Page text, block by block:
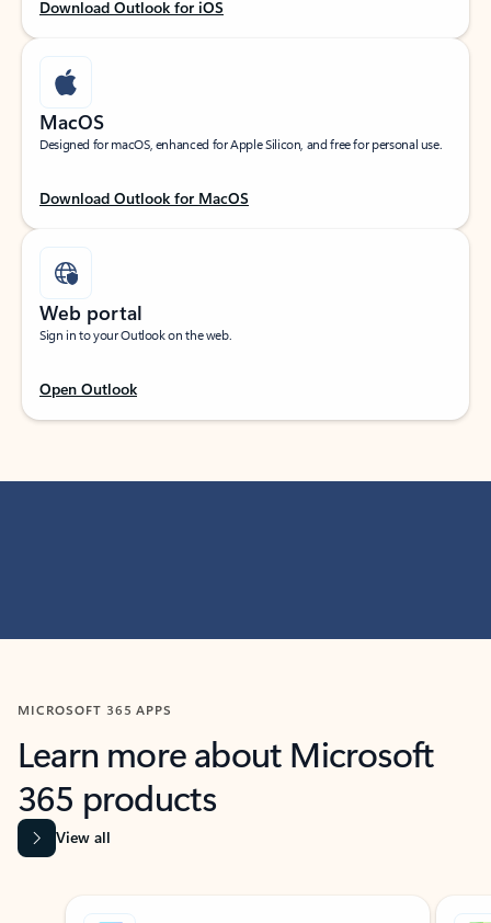
Download Outlook for iOS
MacOS
Designed for macOS, enhanced for Apple Silicon, and free for personal use.
Download Outlook for MacOS
Web portal
Sign in to your Outlook on the web.
Open Outlook
MICROSOFT 365 APPS
Learn more about Microsoft
365 products
View all
Showing slide 1 of 9